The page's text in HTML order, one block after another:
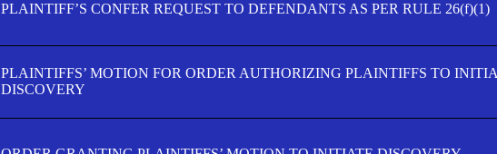
PLAINTIFF’S CONFER REQUEST TO DEFENDANTS AS PER RULE 26(f)(1)
PLAINTIFFS’ MOTION FOR ORDER AUTHORIZING PLAINTIFFS TO
DISCOVERY